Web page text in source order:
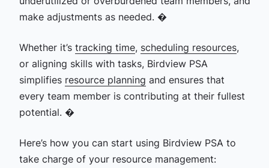
make adjustments as needed. �
Whether it’s tracking time, scheduling resources,
or aligning skills with tasks, Birdview PSA
simplifies resource planning and ensures that
every team member is contributing at their fullest
potential. �
Here’s how you can start using Birdview PSA to
take charge of your resource management: